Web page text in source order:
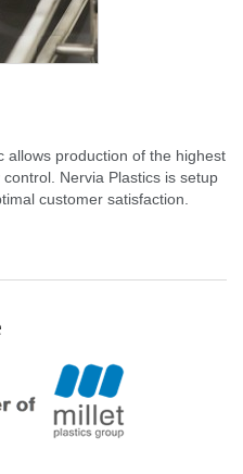
production of the highest
Nervia Plastics is setup
customer satisfaction.